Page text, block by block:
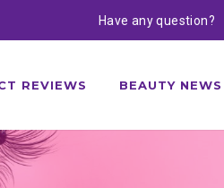
Have any question?
REVIEWS BEAUTY NEWS